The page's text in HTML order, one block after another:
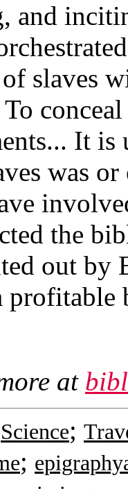
and
slaves
It is
was
the
out by
profitable
at
Science;
;